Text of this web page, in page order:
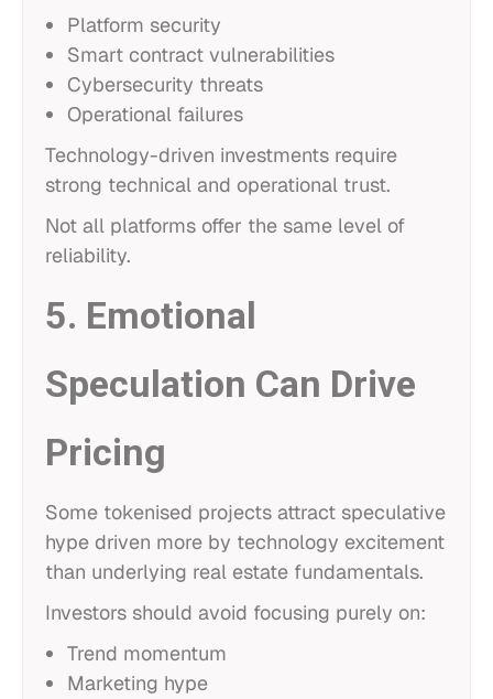
Platform security
Smart contract vulnerabilities
Cybersecurity threats
Operational failures
Technology-driven investments require
strong technical and operational trust.
Not all platforms offer the same level of
reliability.
5. Emotional
Speculation Can Drive
Pricing
Some tokenised projects attract speculative
hype driven more by technology excitement
than underlying real estate fundamentals.
Investors should avoid focusing purely on:
Trend momentum
Marketing hype